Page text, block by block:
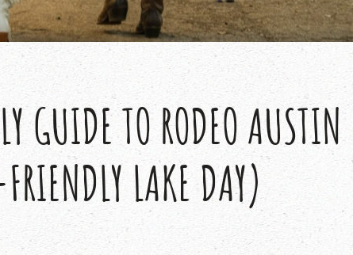
GUIDE TO RODEO AUSTIN
LAKE DAY)